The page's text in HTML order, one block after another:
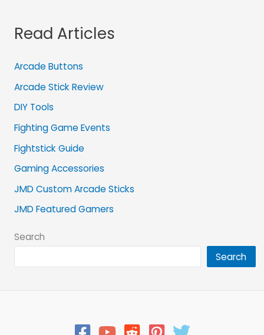
Read Articles
Arcade Buttons
Arcade Stick Review
DIY Tools
Fighting Game Events
Fightstick Guide
Gaming Accessories
JMD Custom Arcade Sticks
JMD Featured Gamers
Search
Search